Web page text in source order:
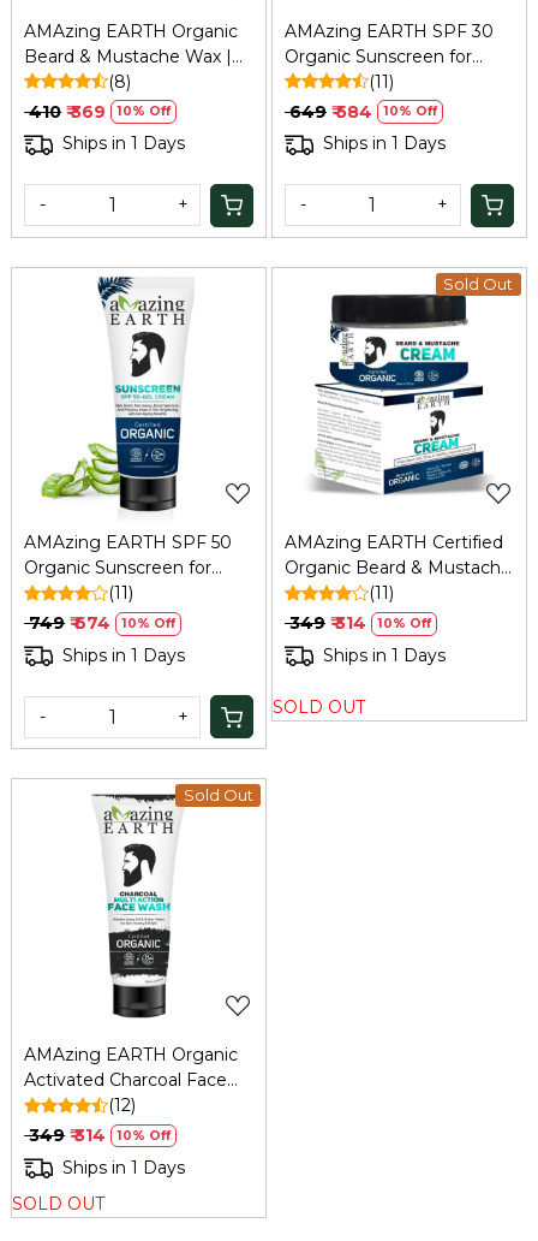
AMAzing EARTH Organic
Beard & Mustache Wax |
Natural, Vegan, ECOCERT
– 50gm
(8)
₹ 410 ₹ 369 10% Off
Ships in 1 Days
- +
AMAzing EARTH SPF 30
Organic Sunscreen for
Men: Matt Finish, Anti-
Aging, 80ml
(11)
₹ 649 ₹ 584 10% Off
Ships in 1 Days
- +
Loading...
AMAzing EARTH SPF 50
Organic Sunscreen for
Men - Matt Finish, Anti-
Aging, 80ml
(11)
₹ 749 ₹ 674 10% Off
Ships in 1 Days
- +
Sold Out
Loading...
AMAzing EARTH Certified
Organic Beard & Mustache
Cream 50gm | Natural,
Paraben-Free
(11)
₹ 349 ₹ 314 10% Off
Ships in 1 Days
SOLD OUT
Sold Out
Loading...
AMAzing EARTH Organic
Activated Charcoal Face
Wash for Men: Oil Control,
Anti-Pollution, 100ml
(12)
₹ 349 ₹ 314 10% Off
Ships in 1 Days
SOLD OUT